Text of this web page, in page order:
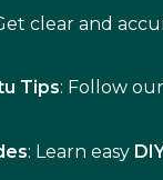
clear and
Tips: Follow our
: Learn easy